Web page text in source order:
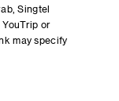
Singtel
YouTrip or
may specify